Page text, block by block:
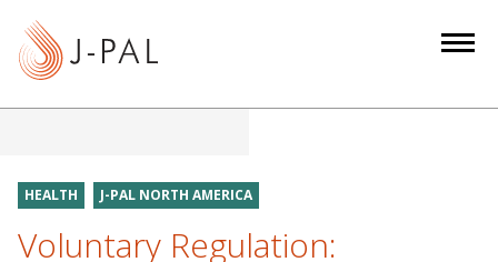
HEALTH J-PAL NORTH AMERICA
Voluntary Regulation: